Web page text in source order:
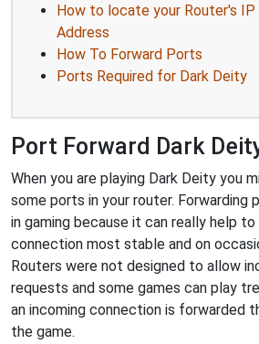
How to locate your Router's IP
Address
How To Forward Ports
Ports Required for Dark Deity
Port Forward Dark
When you are playing Dark Deity you
some ports in your router. Forwarding
in gaming because it can really help
connection most stable and on
Routers were not designed to allow
requests and some games can play
an incoming connection is forwarded
the game.